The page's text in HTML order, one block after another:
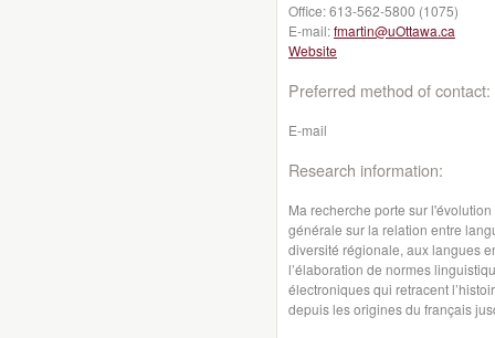
Office:613-562-5800 (1075)
E-mail:fmartin@uOttawa.ca
Website
Preferred method of contact:
E-mail
Research information:
Ma recherche porte sur
générale sur la relation entre
diversité régionale, aux langues
l’élaboration de normes
électroniques qui retracent
depuis les origines du français